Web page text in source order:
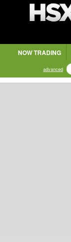
NOW TRADING
advanced